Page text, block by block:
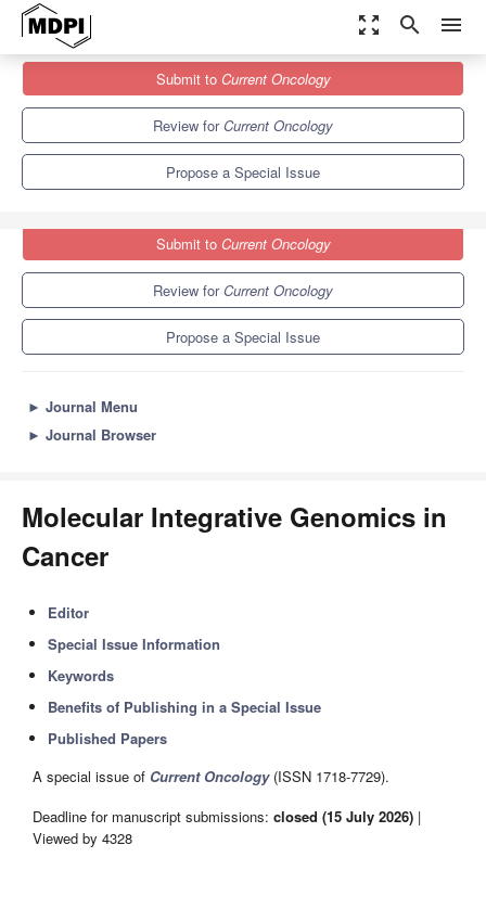
zoom_out_map search menu
Current Oncology
Special Issues
Molecular Integrative Genomics in Cancer
Submit to Current Oncology
Review forCurrent Oncology
Propose a Special Issue
Submit to Current Oncology
Review forCurrent Oncology
Propose a Special Issue
► Journal Menu
► Journal Browser
Molecular Integrative Genomics in
Cancer
Editor
Special Issue Information
Keywords
Benefits of Publishing in a Special Issue
Published Papers
A special issue of Current Oncology(ISSN 1718-7729).
Deadline for manuscript submissions: closed (15 July 2026) |
Viewed by 4328